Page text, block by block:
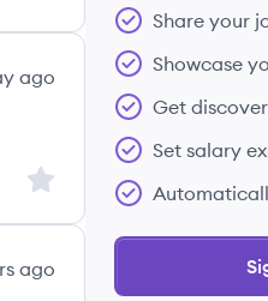
ago
Sign up to save this job
ago
Share your
Showcase
Get
Set salary